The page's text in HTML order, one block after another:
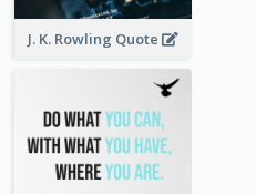
J. K. Rowling Quote